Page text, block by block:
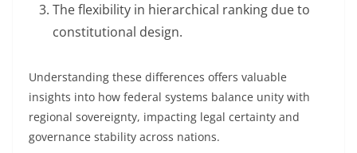
The flexibility in hierarchical ranking due to
constitutional design.
Understanding these differences offers valuable
insights into how federal systems balance unity with
regional sovereignty, impacting legal certainty and
governance stability across nations.